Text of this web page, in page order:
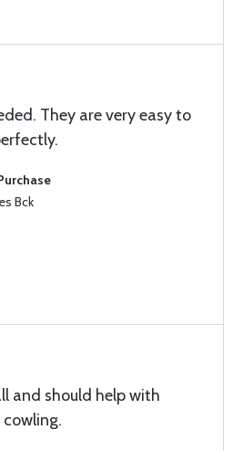
They are very easy to
Bck
and should help with